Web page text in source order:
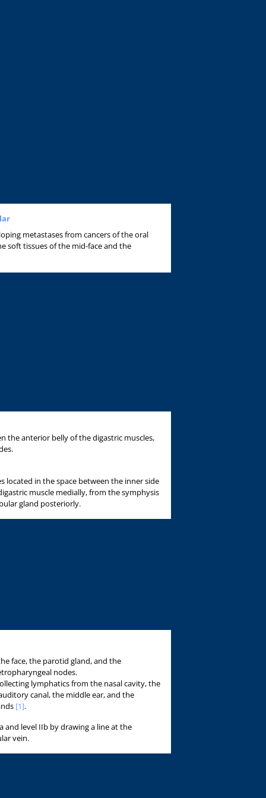
metastases from cancers of the oral
soft tissues of the mid-face and the
the anterior belly of the digastric muscles,
located in the space between the inner side
muscle medially, from the symphysis
gland posteriorly.
face, the parotid gland, and the
nodes.
lymphatics from the nasal cavity, the
canal, the middle ear, and the
[1].
and level IIb by drawing a line at the
vein.